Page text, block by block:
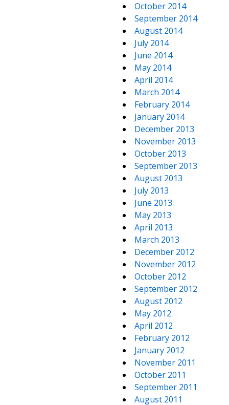
October 2014
September 2014
August 2014
July 2014
June 2014
May 2014
April 2014
March 2014
February 2014
January 2014
December 2013
November 2013
October 2013
September 2013
August 2013
July 2013
June 2013
May 2013
April 2013
March 2013
December 2012
November 2012
October 2012
September 2012
August 2012
May 2012
April 2012
February 2012
January 2012
November 2011
October 2011
September 2011
August 2011